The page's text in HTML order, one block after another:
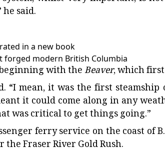
he said.
in a new book
forged modern British Columbia
with theBeaver, which
“I mean, it was the first
it could come along in any
was critical to get things going.”
ferry service on the coast of
Fraser River Gold Rush.